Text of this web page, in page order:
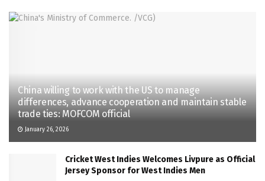
China willing to work with the US to manage
differences, advance cooperation and maintain stable
trade ties: MOFCOM official
January 26, 2026
Cricket West Indies Welcomes Livpure as Official
Jersey Sponsor for West Indies Men